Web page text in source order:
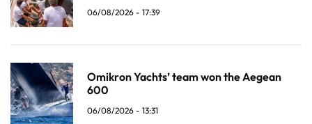
06/08/2026 - 17:39
Omikron Yachts’ team won the Aegean
600
06/08/2026 - 13:31